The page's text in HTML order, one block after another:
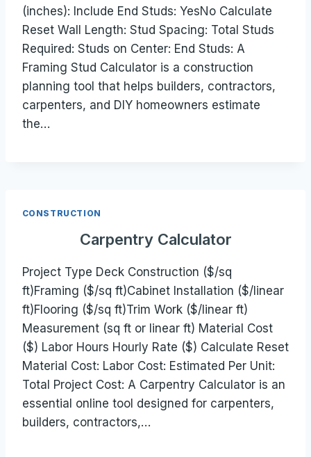
(inches): Include End Studs: YesNo Calculate
Reset Wall Length: Stud Spacing: Total Studs
Required: Studs on Center: End Studs: A
Framing Stud Calculator is a construction
planning tool that helps builders, contractors,
carpenters, and DIY homeowners estimate
the…
CONSTRUCTION
Carpentry Calculator
Project Type Deck Construction ($/sq
ft)Framing ($/sq ft)Cabinet Installation ($/linear
ft)Flooring ($/sq ft)Trim Work ($/linear ft)
Measurement (sq ft or linear ft) Material Cost
($) Labor Hours Hourly Rate ($) Calculate Reset
Material Cost: Labor Cost: Estimated Per Unit:
Total Project Cost: A Carpentry Calculator is an
essential online tool designed for carpenters,
builders, contractors,…